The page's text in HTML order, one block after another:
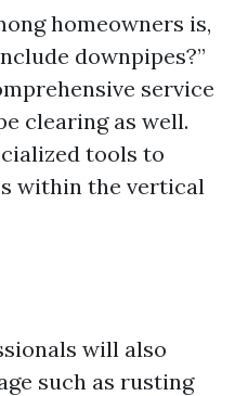
homeowners is,
downpipes?”
service
clearing as well.
tools to
within the vertical
will also
such as rusting